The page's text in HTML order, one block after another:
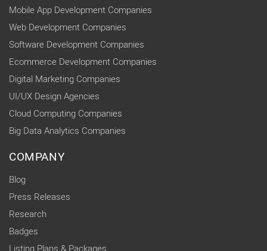
Mobile App Development Companies
Web Development Companies
Software Development Companies
Ecommerce Development Companies
Digital Marketing Companies
UI/UX Design Agencies
Cloud Computing Companies
Big Data Analytics Companies
COMPANY
Blog
Press Releases
Research
Badges